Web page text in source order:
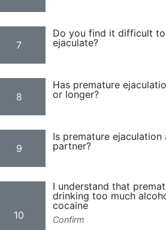
7
Do you find it difficult
ejaculate?
8
Has premature
or longer?
9
Is premature
partner?
10
I understand that
drinking too much
cocaine
Confirm